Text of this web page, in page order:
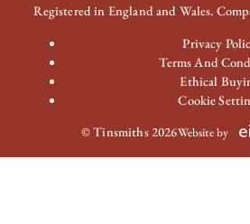
Registered in England and Wales.
Privacy
Terms And
Ethical
Cookie
© Tinsmiths 2026Website by